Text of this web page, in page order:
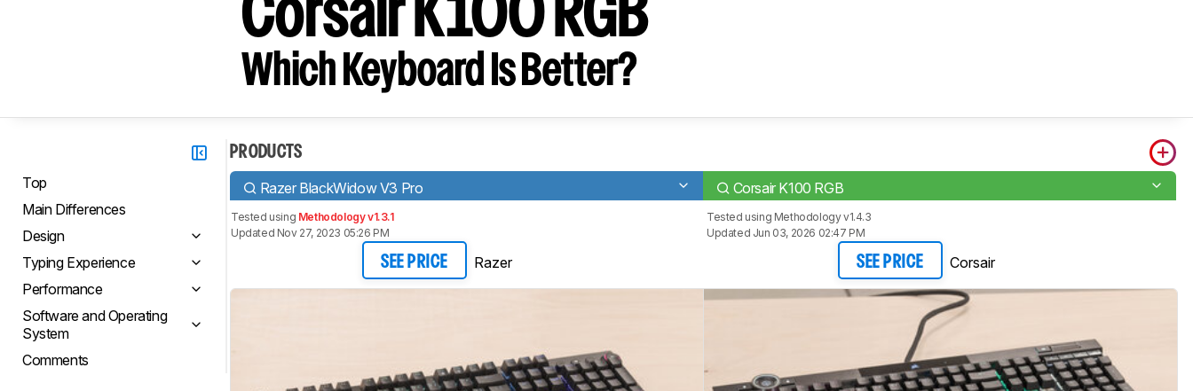
Corsair K100 RGB
Which Keyboard Is Better?
Top
Main Differences
Design
Typing Experience
Performance
Software and Operating
System
Comments
PRODUCTS
Razer BlackWidow V3 Pro Corsair K100 RGB
Tested using Methodology v1.3.1
Updated Nov 27, 2023 05:26 PM
SEE PRICE Razer
Tested using Methodology v1.4.3
Updated Jun 03, 2026 02:47 PM
SEE PRICE Corsair